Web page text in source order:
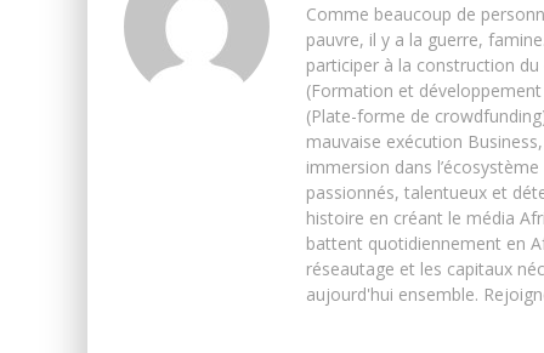
Comme beaucoup de
pauvre, il y a la guerre,
participer à la construction du
(Formation et
(Plate-forme de
mauvaise exécution
immersion dans
passionnés, talentueux et
histoire en créant le média
battent quotidiennement en
réseautage et les capitaux
aujourd'hui ensemble.